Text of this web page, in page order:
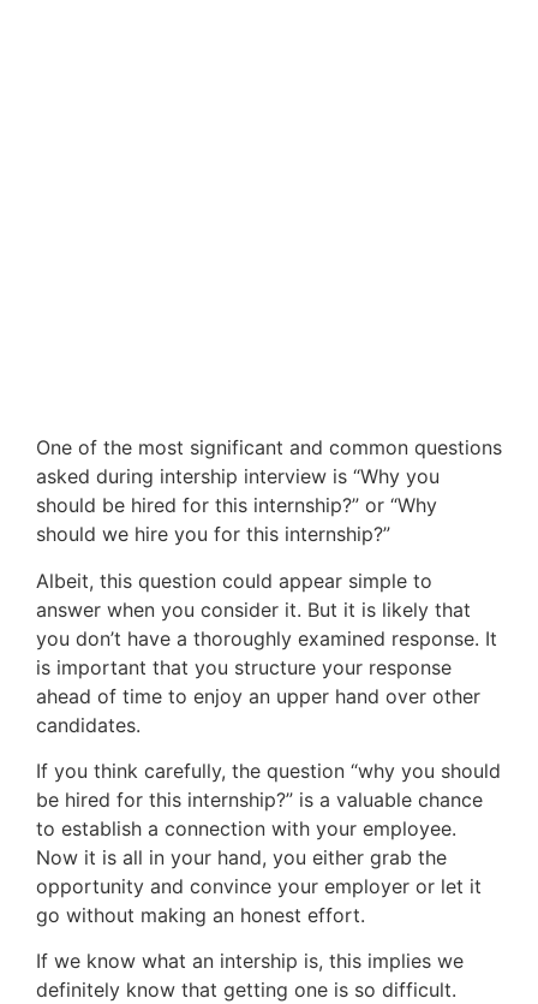
One of the most significant and common questions
asked during intership interview is “Why you
should be hired for this internship?” or “Why
should we hire you for this internship?”
Albeit, this question could appear simple to
answer when you consider it. But it is likely that
you don’t have a thoroughly examined response. It
is important that you structure your response
ahead of time to enjoy an upper hand over other
candidates.
If you think carefully, the question “why you should
be hired for this internship?” is a valuable chance
to establish a connection with your employee.
Now it is all in your hand, you either grab the
opportunity and convince your employer or let it
go without making an honest effort.
If we know what an intership is, this implies we
definitely know that getting one is so difficult.